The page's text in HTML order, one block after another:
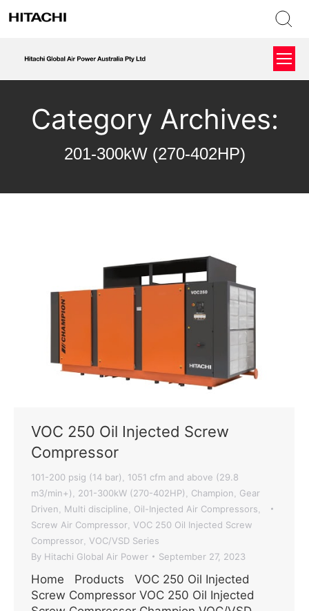
Category Archives:
201-300kW (270-402HP)
VOC 250 Oil Injected Screw
Compressor
101-200 psig (14 bar)
1051 cfm and above (29.8
m3/min+)
201-300kW (270-402HP) Champion
Gear
Driven
Multi discipline Oil-Injected Air Compressors
Screw Air Compressor VOC 250 Oil Injected Screw
Compressor VOC/VSD Series
By Hitachi Global Air Power September 27, 2023
Home Products VOC 250 Oil Injected
Screw Compressor VOC 250 Oil Injected